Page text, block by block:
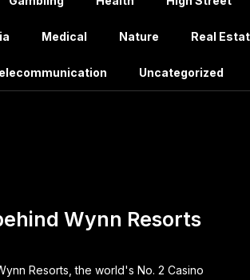
Medical Nature Real
Uncategorized
Wynn Resorts
Resorts, the world's No. 2 Casino